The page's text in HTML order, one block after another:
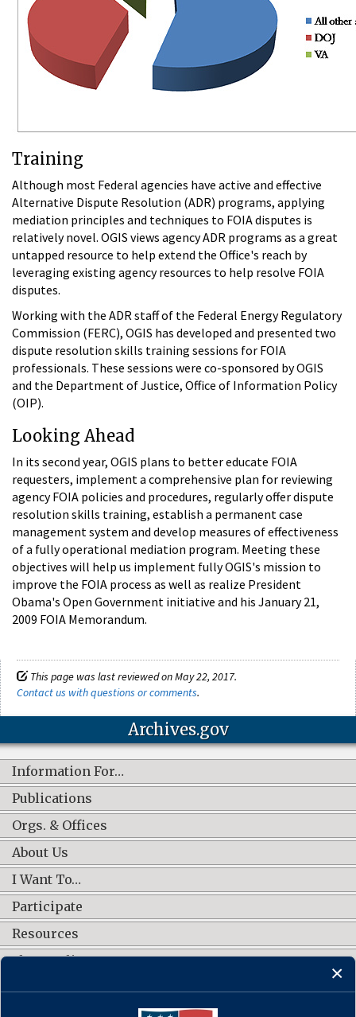
Training
Although most Federal agencies have active and effective
Alternative Dispute Resolution (ADR) programs, applying
mediation principles and techniques to FOIA disputes is
relatively novel. OGIS views agency ADR programs as a great
untapped resource to help extend the Office's reach by
leveraging existing agency resources to help resolve FOIA
disputes.
Working with the ADR staff of the Federal Energy Regulatory
Commission (FERC), OGIS has developed and presented two
dispute resolution skills training sessions for FOIA
professionals. These sessions were co-sponsored by OGIS
and the Department of Justice, Office of Information Policy
(OIP).
Looking Ahead
In its second year, OGIS plans to better educate FOIA
requesters, implement a comprehensive plan for reviewing
agency FOIA policies and procedures, regularly offer dispute
resolution skills training, establish a permanent case
management system and develop measures of effectiveness
of a fully operational mediation program. Meeting these
objectives will help us implement fully OGIS's mission to
improve the FOIA process as well as realize President
Obama's Open Government initiative and his January 21,
2009 FOIA Memorandum.
This page was last reviewed on May 22, 2017.
Contact us with questions or comments.
Archives.gov
Information For…
Publications
Orgs. & Offices
About Us
I Want To…
Participate
Resources
Shop Online
CONNECT WITH US